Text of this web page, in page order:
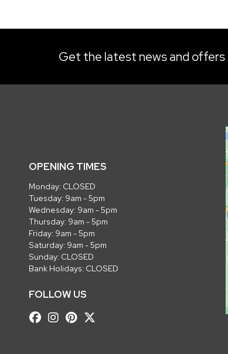
Get the latest news and
OPENING TIMES
Monday: CLOSED
Tuesday: 9am - 5pm
Wednesday: 9am - 5pm
Thursday: 9am - 5pm
Friday: 9am - 5pm
Saturday: 9am - 5pm
Sunday: CLOSED
Bank Holidays: CLOSED
FOLLOW US